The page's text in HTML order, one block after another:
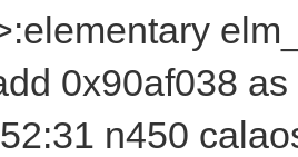
0x90af038
n450